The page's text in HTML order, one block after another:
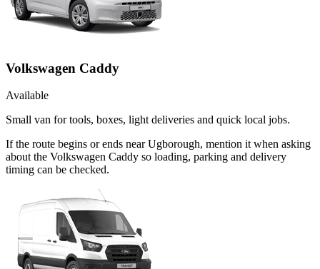
Volkswagen Caddy
Available
Small van for tools, boxes, light deliveries and quick local jobs.
If the route begins or ends near Ugborough, mention it when asking
about the Volkswagen Caddy so loading, parking and delivery
timing can be checked.